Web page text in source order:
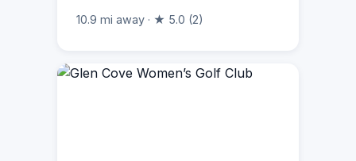
10.9 mi away · ★ 5.0 (2)